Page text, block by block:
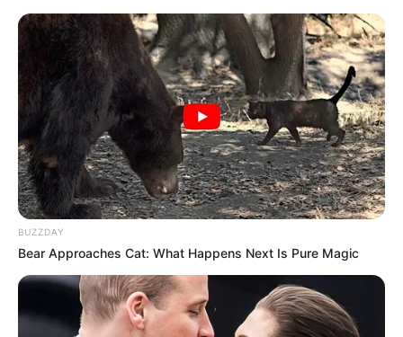
BUZZDAY
Bear Approaches Cat: What Happens Next Is Pure Magic